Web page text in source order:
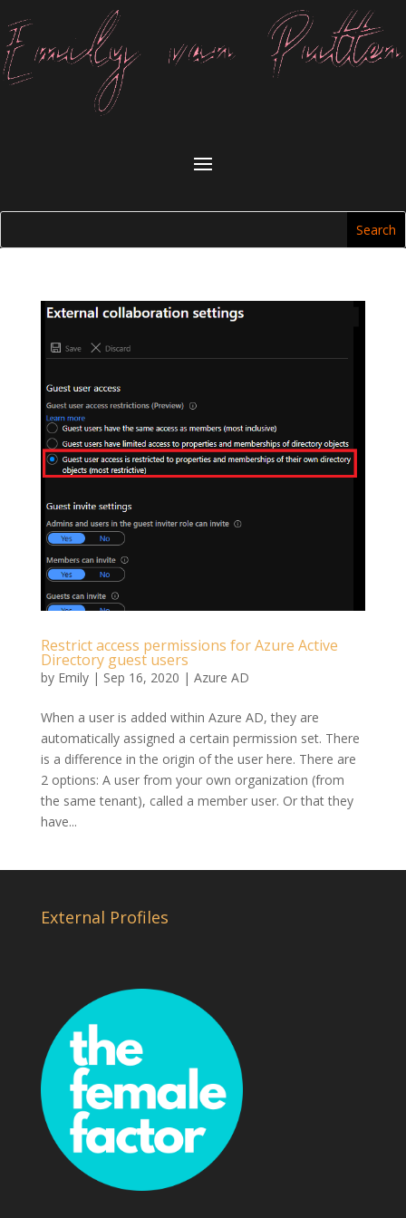
Restrict access permissions for Azure Active
Directory guest users
by Emily| Sep 16, 2020 | Azure AD
When a user is added within Azure AD, they are
automatically assigned a certain permission set. There
is a difference in the origin of the user here. There are
2 options: A user from your own organization (from
the same tenant), called a member user. Or that they
have...
External Profiles